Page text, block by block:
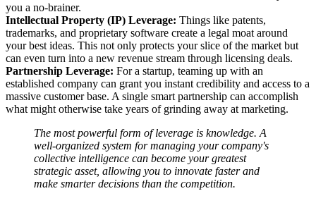
you a no-brainer.
Intellectual Property (IP) Leverage: Things like patents,
trademarks, and proprietary software create a legal moat around
your best ideas. This not only protects your slice of the market but
can even turn into a new revenue stream through licensing deals.
Partnership Leverage: For a startup, teaming up with an
established company can grant you instant credibility and access to a
massive customer base. A single smart partnership can accomplish
what might otherwise take years of grinding away at marketing.
The most powerful form of leverage is knowledge. A
well-organized system for managing your company's
collective intelligence can become your greatest
strategic asset, allowing you to innovate faster and
make smarter decisions than the competition.